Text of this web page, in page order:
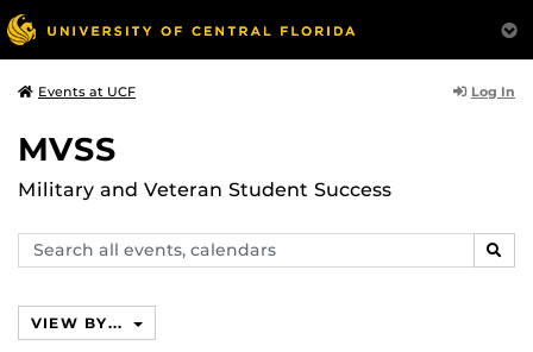
Events at UCF Log In
MVSS
Military and Veteran Student Success
Search
events,
VIEW BY...